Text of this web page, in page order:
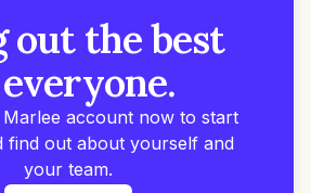
out the best
account now to start
find out about yourself and
your team.